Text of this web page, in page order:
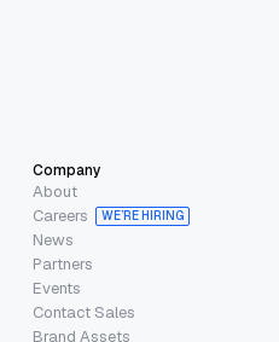
Company
About
Careers
WE’RE HIRING
News
Partners
Events
Contact Sales
Brand Assets